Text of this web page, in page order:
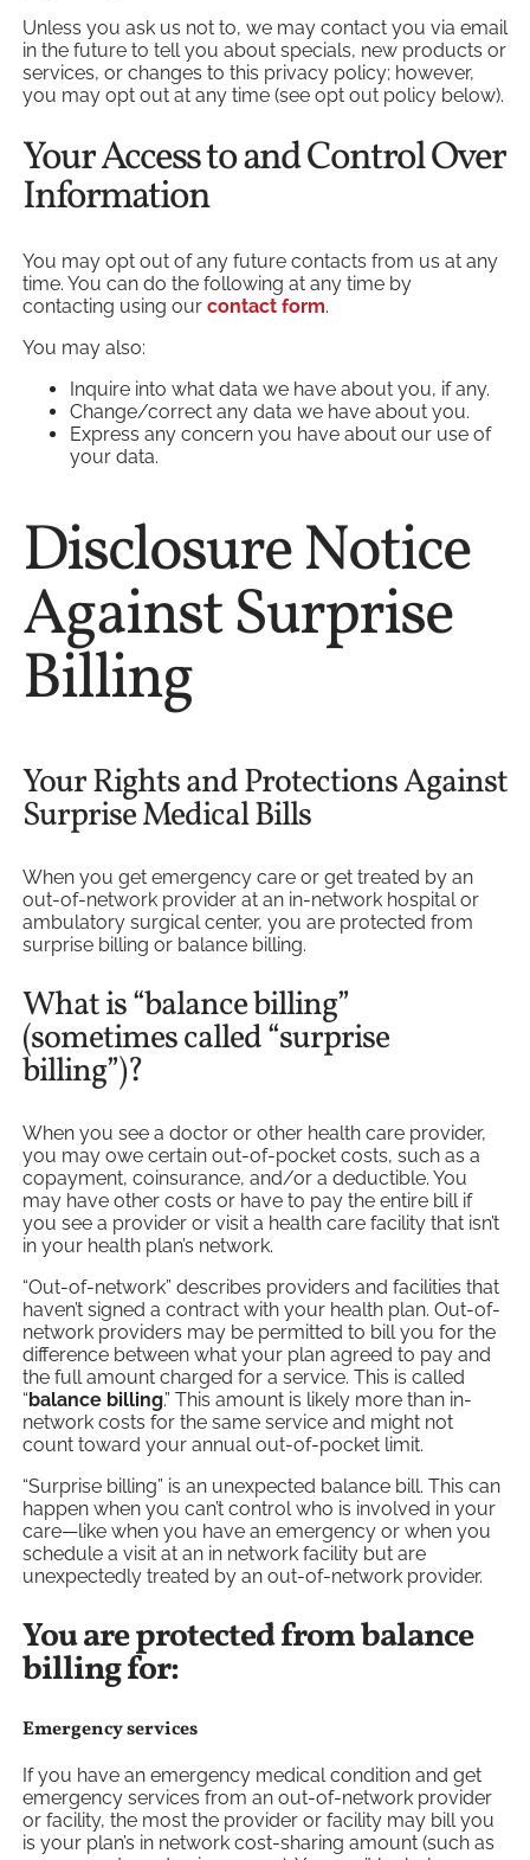
Unless you ask us not to, we may contact you via email
in the future to tell you about specials, new products or
services, or changes to this privacy policy; however,
you may opt out at any time (see opt out policy below).
Your Access to and Control Over
Information
You may opt out of any future contacts from us at any
time. You can do the following at any time by
contacting using our contact form.
You may also:
Inquire into what data we have about you, if any.
Change/correct any data we have about you.
Express any concern you have about our use of
your data.
Disclosure Notice
Against Surprise
Billing
Your Rights and Protections Against
Surprise Medical Bills
When you get emergency care or get treated by an
out-of-network provider at an in-network hospital or
ambulatory surgical center, you are protected from
surprise billing or balance billing.
What is “balance billing”
(sometimes called “surprise
billing”)?
When you see a doctor or other health care provider,
you may owe certain out-of-pocket costs, such as a
copayment, coinsurance, and/or a deductible. You
may have other costs or have to pay the entire bill if
you see a provider or visit a health care facility that isn’t
in your health plan’s network.
“Out-of-network” describes providers and facilities that
haven’t signed a contract with your health plan. Out-of-
network providers may be permitted to bill you for the
difference between what your plan agreed to pay and
the full amount charged for a service. This is called
“balance billing.” This amount is likely more than in-
network costs for the same service and might not
count toward your annual out-of-pocket limit.
“Surprise billing” is an unexpected balance bill. This can
happen when you can’t control who is involved in your
care—like when you have an emergency or when you
schedule a visit at an in network facility but are
unexpectedly treated by an out-of-network provider.
You are protected from balance
billing for:
Emergency services
If you have an emergency medical condition and get
emergency services from an out-of-network provider
or facility, the most the provider or facility may bill you
is your plan’s in network cost-sharing amount (such as